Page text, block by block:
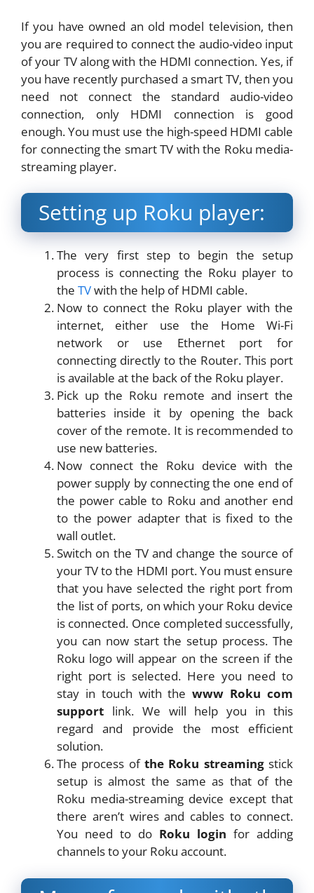
If you have owned an old model television, then
you are required to connect the audio-video input
of your TV along with the HDMI connection. Yes, if
you have recently purchased a smart TV, then you
need not connect the standard audio-video
connection, only HDMI connection is good
enough. You must use the high-speed HDMI cable
for connecting the smart TV with the Roku media-
streaming player.
Setting up Roku player:
The very first step to begin the setup
process is connecting the Roku player to
the TVwith the help of HDMI cable.
Now to connect the Roku player with the
internet, either use the Home Wi-Fi
network or use Ethernet port for
connecting directly to the Router. This port
is available at the back of the Roku player.
Pick up the Roku remote and insert the
batteries inside it by opening the back
cover of the remote. It is recommended to
use new batteries.
Now connect the Roku device with the
power supply by connecting the one end of
the power cable to Roku and another end
to the power adapter that is fixed to the
wall outlet.
Switch on the TV and change the source of
your TV to the HDMI port. You must ensure
that you have selected the right port from
the list of ports, on which your Roku device
is connected. Once completed successfully,
you can now start the setup process. The
Roku logo will appear on the screen if the
right port is selected. Here you need to
stay in touch with thewww Roku com
support link. We will help you in this
regard and provide the most efficient
solution.
The process of the Roku streamingstick
setup is almost the same as that of the
Roku media-streaming device except that
there aren’t wires and cables to connect.
You need to do Roku login for adding
channels to your Roku account.